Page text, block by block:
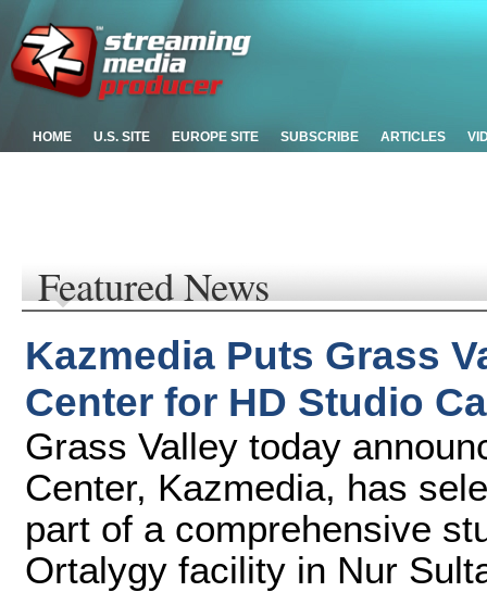
HOME U.S. SITE EUROPE SITE SUBSCRIBE ARTICLES
Featured News
Kazmedia Puts Grass
Center for HD Studio
Grass Valley today
Center, Kazmedia, has
part of a comprehensive
Ortalygy facility in Nur